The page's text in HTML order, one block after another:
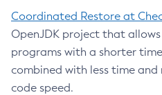
Coordinated Restore at
OpenJDK project that
programs with a shorter
combined with less time and
code speed.